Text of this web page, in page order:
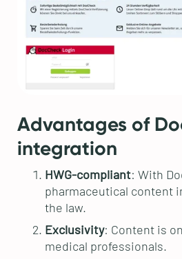
Advantages of
integration
HWG-compliant: With
pharmaceutical content
the law.
Exclusivity: Content is
medical professionals.